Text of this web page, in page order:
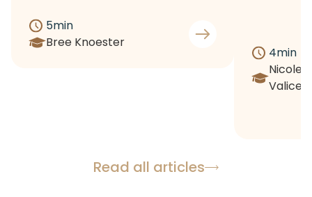
5min
Bree Knoester
4min
Nicole
Valicek
Read all articles